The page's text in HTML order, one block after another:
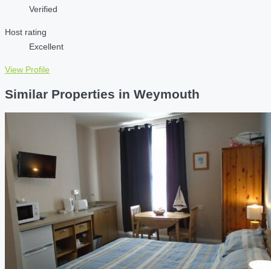
Verified
Host rating
Excellent
View Profile
Similar Properties in Weymouth